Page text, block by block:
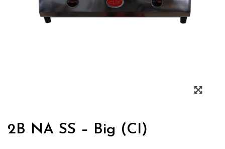
Zoom
2B NA SS – Big (CI)